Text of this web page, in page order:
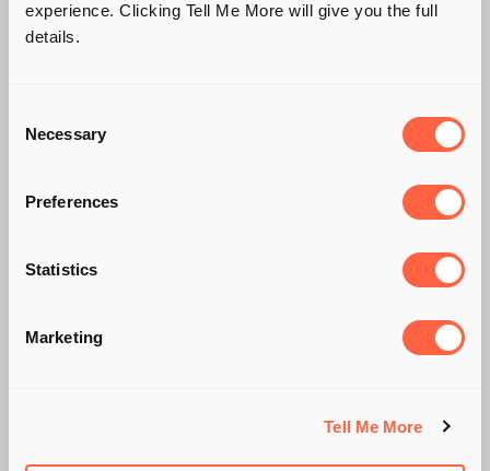
experience. Clicking Tell Me More will give you the full
details.
Selection
Necessary
Preferences
Statistics
Marketing
Tell Me More
IS WHITE THE NEW
SILVER?